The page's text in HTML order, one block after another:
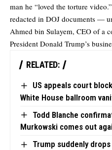
man he “loved the torture
redacted in DOJ documents —
Ahmed bin Sulayem, CEO of a
President Donald Trump’s
RELATED:
US appeals court
White House ballroom
Todd Blanche
Murkowski comes out
Trump suddenly